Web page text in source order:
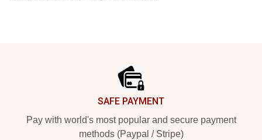
SAFE PAYMENT
Pay with world's most popular and secure payment
methods (Paypal / Stripe)